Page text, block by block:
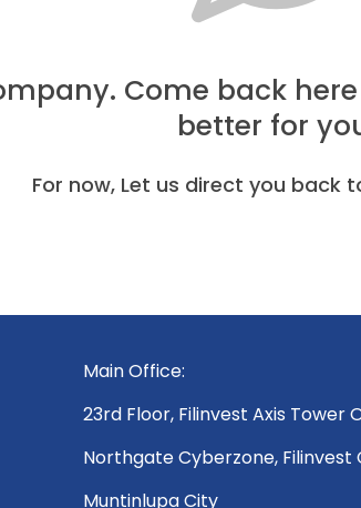
Come back
better for
For now, Let us direct you back
Main Office:
23rd Floor, Filinvest Axis Tower
Northgate Cyberzone, Filinvest
Muntinlupa City